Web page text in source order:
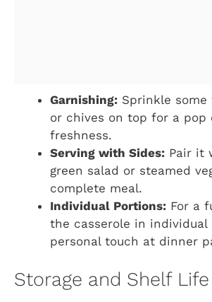
Garnishing: Sprinkle
or chives on top for a pop
freshness.
Serving with Sides: Pair it
green salad or steamed
complete meal.
Individual Portions: For a
the casserole in individual
personal touch at dinner
Storage and Shelf Life